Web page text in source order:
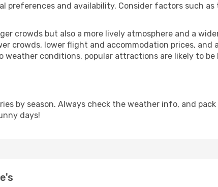
preferences and availability. Consider factors such
crowds but also a more lively atmosphere and a
crowds, lower flight and accommodation prices,
weather conditions, popular attractions are likely to
by season. Always check the weather info, and
days!